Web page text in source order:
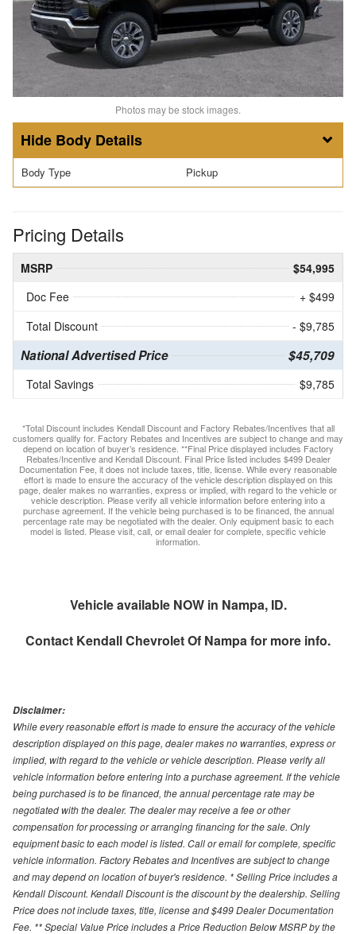
Photos may be stock images.
Body Details
Body Type Pickup
Pricing Details
MSRP
$54,995
Doc Fee
+ $499
Total Discount
- $9,785
National Advertised Price $45,709
Total Savings $9,785
*Total Discount includes Kendall Discount and Factory Rebates/Incentives that all
customers qualify for. Factory Rebates and Incentives are subject to change and may
depend on location of buyer’s residence. **Final Price displayed includes Factory
Rebates/Incentive and Kendall Discount. Final Price listed includes $499 Dealer
Documentation Fee, it does not include taxes, title, license. While every reasonable
effort is made to ensure the accuracy of the vehicle description displayed on this
page, dealer makes no warranties, express or implied, with regard to the vehicle or
vehicle description. Please verify all vehicle information before entering into a
purchase agreement. If the vehicle being purchased is to be financed, the annual
percentage rate may be negotiated with the dealer. Only equipment basic to each
model is listed. Please visit, call, or email dealer for complete, specific vehicle
information.
Vehicle available NOW in Nampa, ID.
Contact Kendall Chevrolet Of Nampafor more info.
Disclaimer:
While every reasonable effort is made to ensure the accuracy of the vehicle
description displayed on this page, dealer makes no warranties, express or
implied, with regard to the vehicle or vehicle description. Please verify all
vehicle information before entering into a purchase agreement. If the vehicle
being purchased is to be financed, the annual percentage rate may be
negotiated with the dealer. The dealer may receive a fee or other
compensation for processing or arranging financing for the sale. Only
equipment basic to each model is listed. Call or email for complete, specific
vehicle information. Factory Rebates and Incentives are subject to change
and may depend on location of buyer's residence. * Selling Price includes a
Kendall Discount. Kendall Discount is the discount by the dealership. Selling
Price does not include taxes, title, license and $499 Dealer Documentation
Fee. ** Special Value Price includes a Price Reduction Below MSRP by the